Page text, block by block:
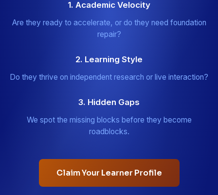
1. Academic Velocity
Are they ready to accelerate, or do they need foundation
repair?
2. Learning Style
Do they thrive on independent research or live interaction?
3. Hidden Gaps
We spot the missing blocks before they become
roadblocks.
Claim Your Learner Profile